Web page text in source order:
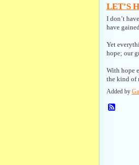
LET’S
I don’t
have
Yet
hope; our
With hope
the kind of
Added by